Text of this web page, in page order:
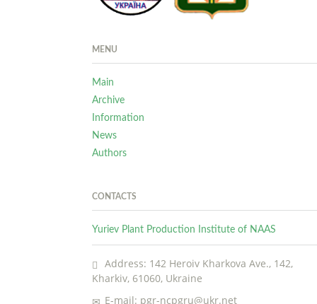
MENU
Main
Archive
Information
News
Authors
CONTACTS
Yuriev Plant Production Institute of NAAS
Address: 142 Heroiv Kharkova Ave., 142,
Kharkiv, 61060, Ukraine
E-mail: pgr-ncpgru@ukr.net